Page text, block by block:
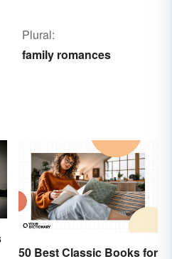
Plural:
family romances
50 Best Classic Books for